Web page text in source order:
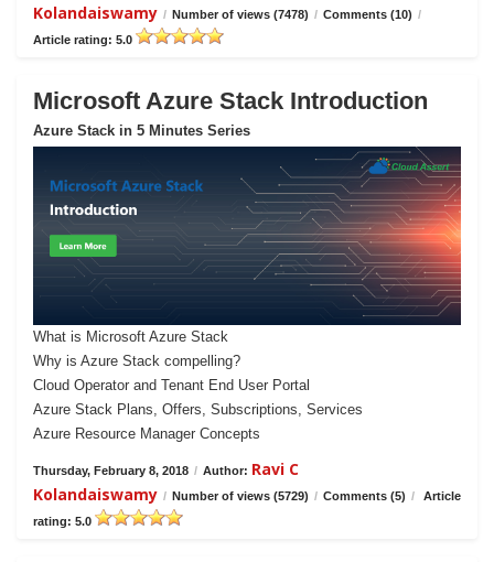
Kolandaiswamy / Number of views (7478) / Comments (10) /
Article rating: 5.0
Microsoft Azure Stack Introduction
Azure Stack in 5 Minutes Series
What is Microsoft Azure Stack
Why is Azure Stack compelling?
Cloud Operator and Tenant End User Portal
Azure Stack Plans, Offers, Subscriptions, Services
Azure Resource Manager Concepts
Thursday, February 8, 2018 / Author: Ravi C
Kolandaiswamy / Number of views (5729) / Comments (5) /
Article
rating: 5.0